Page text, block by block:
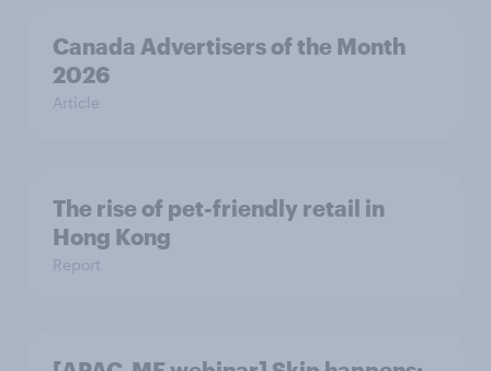
Canada Advertisers of the Month
2026
Article
The rise of pet-friendly retail in
Hong Kong
Report